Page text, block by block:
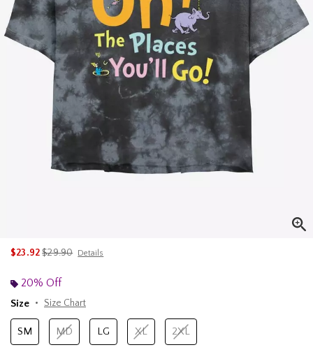
$23.92is sales price, the original price is
$29.90 Details
20% Off
Size
Size Chart
SM MD LG XL 2XL